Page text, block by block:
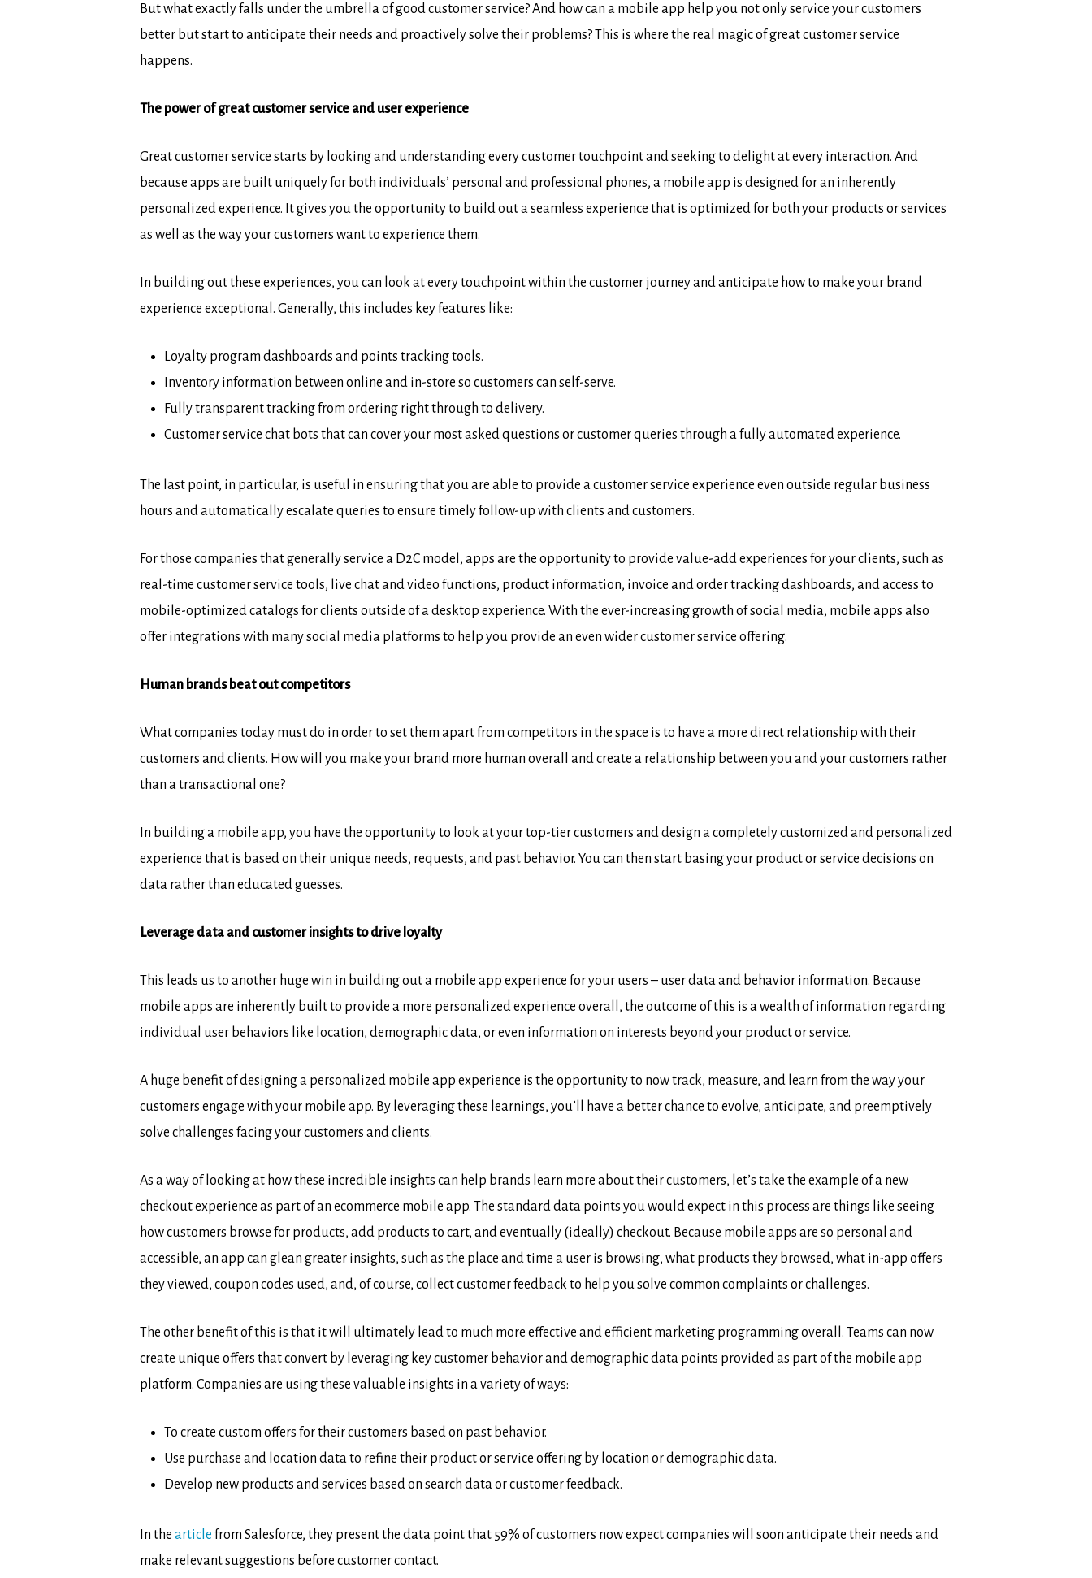
But what exactly falls under the umbrella of good customer service? And how can a mobile app help you not only service your customers
better but start to anticipate their needs and proactively solve their problems? This is where the real magic of great customer service
happens.
The power of great customer service and user experience
Great customer service starts by looking and understanding every customer touchpoint and seeking to delight at every interaction. And
because apps are built uniquely for both individuals’ personal and professional phones, a mobile app is designed for an inherently
personalized experience. It gives you the opportunity to build out a seamless experience that is optimized for both your products or services
as well as the way your customers want to experience them.
In building out these experiences, you can look at every touchpoint within the customer journey and anticipate how to make your brand
experience exceptional. Generally, this includes key features like:
Loyalty program dashboards and points tracking tools.
Inventory information between online and in-store so customers can self-serve.
Fully transparent tracking from ordering right through to delivery.
Customer service chat bots that can cover your most asked questions or customer queries through a fully automated experience.
The last point, in particular, is useful in ensuring that you are able to provide a customer service experience even outside regular business
hours and automatically escalate queries to ensure timely follow-up with clients and customers.
For those companies that generally service a D2C model, apps are the opportunity to provide value-add experiences for your clients, such as
real-time customer service tools, live chat and video functions, product information, invoice and order tracking dashboards, and access to
mobile-optimized catalogs for clients outside of a desktop experience. With the ever-increasing growth of social media, mobile apps also
offer integrations with many social media platforms to help you provide an even wider customer service offering.
Human brands beat out competitors
What companies today must do in order to set them apart from competitors in the space is to have a more direct relationship with their
customers and clients. How will you make your brand more human overall and create a relationship between you and your customers rather
than a transactional one?
In building a mobile app, you have the opportunity to look at your top-tier customers and design a completely customized and personalized
experience that is based on their unique needs, requests, and past behavior. You can then start basing your product or service decisions on
data rather than educated guesses.
Leverage data and customer insights to drive loyalty
This leads us to another huge win in building out a mobile app experience for your users – user data and behavior information. Because
mobile apps are inherently built to provide a more personalized experience overall, the outcome of this is a wealth of information regarding
individual user behaviors like location, demographic data, or even information on interests beyond your product or service.
A huge benefit of designing a personalized mobile app experience is the opportunity to now track, measure, and learn from the way your
customers engage with your mobile app. By leveraging these learnings, you’ll have a better chance to evolve, anticipate, and preemptively
solve challenges facing your customers and clients.
As a way of looking at how these incredible insights can help brands learn more about their customers, let’s take the example of a new
checkout experience as part of an ecommerce mobile app. The standard data points you would expect in this process are things like seeing
how customers browse for products, add products to cart, and eventually (ideally) checkout. Because mobile apps are so personal and
accessible, an app can glean greater insights, such as the place and time a user is browsing, what products they browsed, what in-app offers
they viewed, coupon codes used, and, of course, collect customer feedback to help you solve common complaints or challenges.
The other benefit of this is that it will ultimately lead to much more effective and efficient marketing programming overall. Teams can now
create unique offers that convert by leveraging key customer behavior and demographic data points provided as part of the mobile app
platform. Companies are using these valuable insights in a variety of ways:
To create custom offers for their customers based on past behavior.
Use purchase and location data to refine their product or service offering by location or demographic data.
Develop new products and services based on search data or customer feedback.
In the article from Salesforce, they present the data point that 59% of customers now expect companies will soon anticipate their needs and
make relevant suggestions before customer contact.